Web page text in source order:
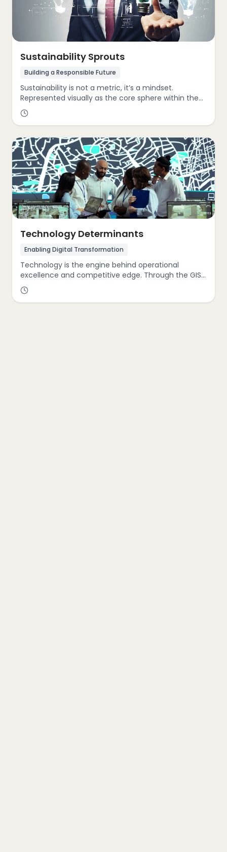
Sustainability Sprouts
Building a Responsible Future
Sustainability is not a metric, it’s a mindset.
Represented visually as the core sphere within the
GIST Cube, sustainability reflects a company’s
commitment to environmental stewardship, social
responsibility, and long-term value creation.
Technology Determinants
Enabling Digital Transformation
Technology is the engine behind operational
excellence and competitive edge. Through the GIST
Cube, we analyze your organization’s technological
maturity from digital infrastructure and automation
to AI adoption and platform integration. Our